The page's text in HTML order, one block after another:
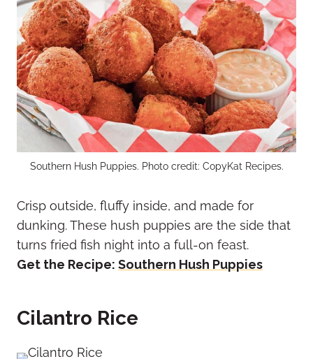
Southern Hush Puppies. Photo credit: CopyKat Recipes.
Crisp outside, fluffy inside, and made for
dunking. These hush puppies are the side that
turns fried fish night into a full-on feast.
Get the Recipe: Southern Hush Puppies
Cilantro Rice